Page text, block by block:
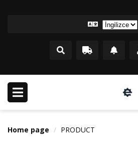
Home page PRODUCT